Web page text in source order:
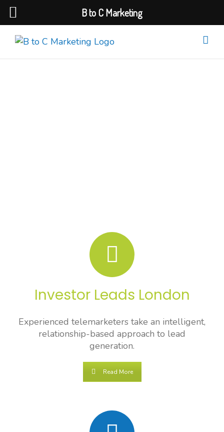
Investor Leads London
Experienced telemarketers take an intelligent,
relationship-based approach to lead
generation.
Read More
B to C Marketing